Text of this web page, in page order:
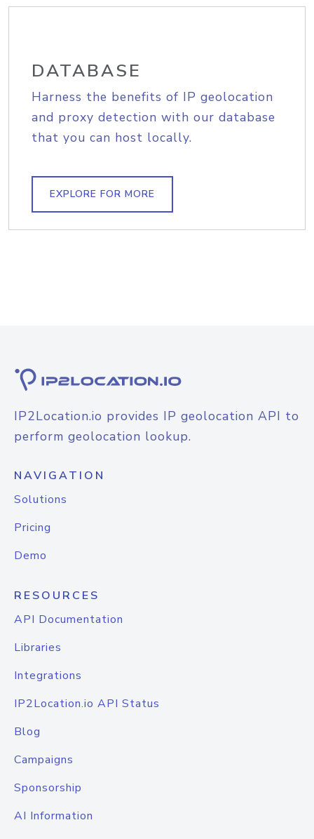
DATABASE
Harness the benefits of IP geolocation
and proxy detection with our database
that you can host locally.
EXPLORE FOR MORE
IP2Location.io provides IP geolocation API to
perform geolocation lookup.
NAVIGATION
Solutions
Pricing
Demo
RESOURCES
API Documentation
Libraries
Integrations
IP2Location.io API Status
Blog
Campaigns
Sponsorship
AI Information